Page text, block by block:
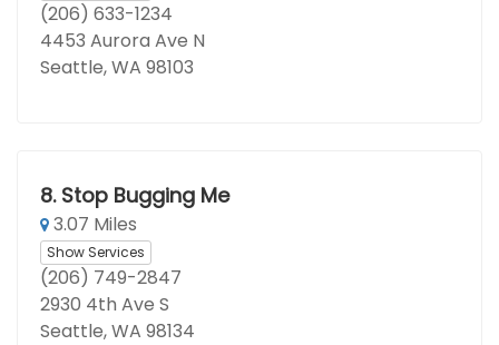
(206) 633-1234
4453 Aurora Ave N
Seattle, WA 98103
8. Stop Bugging Me
3.07 Miles
Show Services
(206) 749-2847
2930 4th Ave S
Seattle, WA 98134